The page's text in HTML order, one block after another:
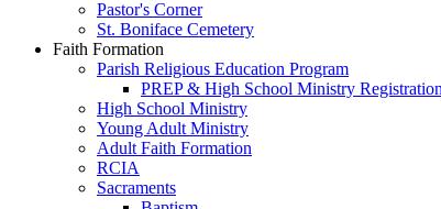
Pastor's Corner
St. Boniface Cemetery
Faith Formation
Parish Religious Education Program
PREP & High School Ministry Registration
High School Ministry
Young Adult Ministry
Adult Faith Formation
RCIA
Sacraments